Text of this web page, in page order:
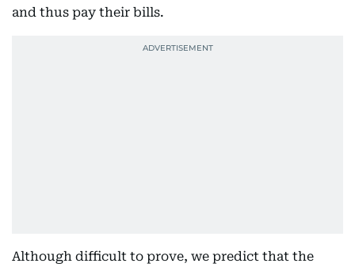
and thus pay their bills.
Although difficult to prove, we predict that the